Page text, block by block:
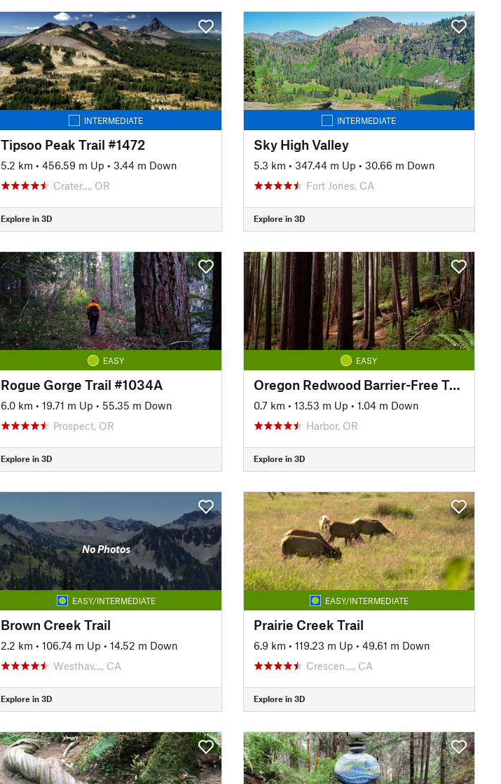
INTERMEDIATE
Tipsoo Peak Trail #1472
5.2 km • 456.59 m Up • 3.44 m Down
Crater…, OR
Explore in 3D
INTERMEDIATE
Sky High Valley
5.3 km • 347.44 m Up • 30.66 m Down
Fort Jones, CA
Explore in 3D
EASY
Rogue Gorge Trail #1034A
6.0 km • 19.71 m Up • 55.35 m Down
Prospect, OR
Explore in 3D
EASY
Oregon Redwood Barrier-Free Trail #1106
0.7 km • 13.53 m Up • 1.04 m Down
Harbor, OR
Explore in 3D
No Photos
EASY/INTERMEDIATE
Brown Creek Trail
2.2 km • 106.74 m Up • 14.52 m Down
Westhav…, CA
Explore in 3D
EASY/INTERMEDIATE
Prairie Creek Trail
6.9 km • 119.23 m Up • 49.61 m Down
Crescen…, CA
Explore in 3D